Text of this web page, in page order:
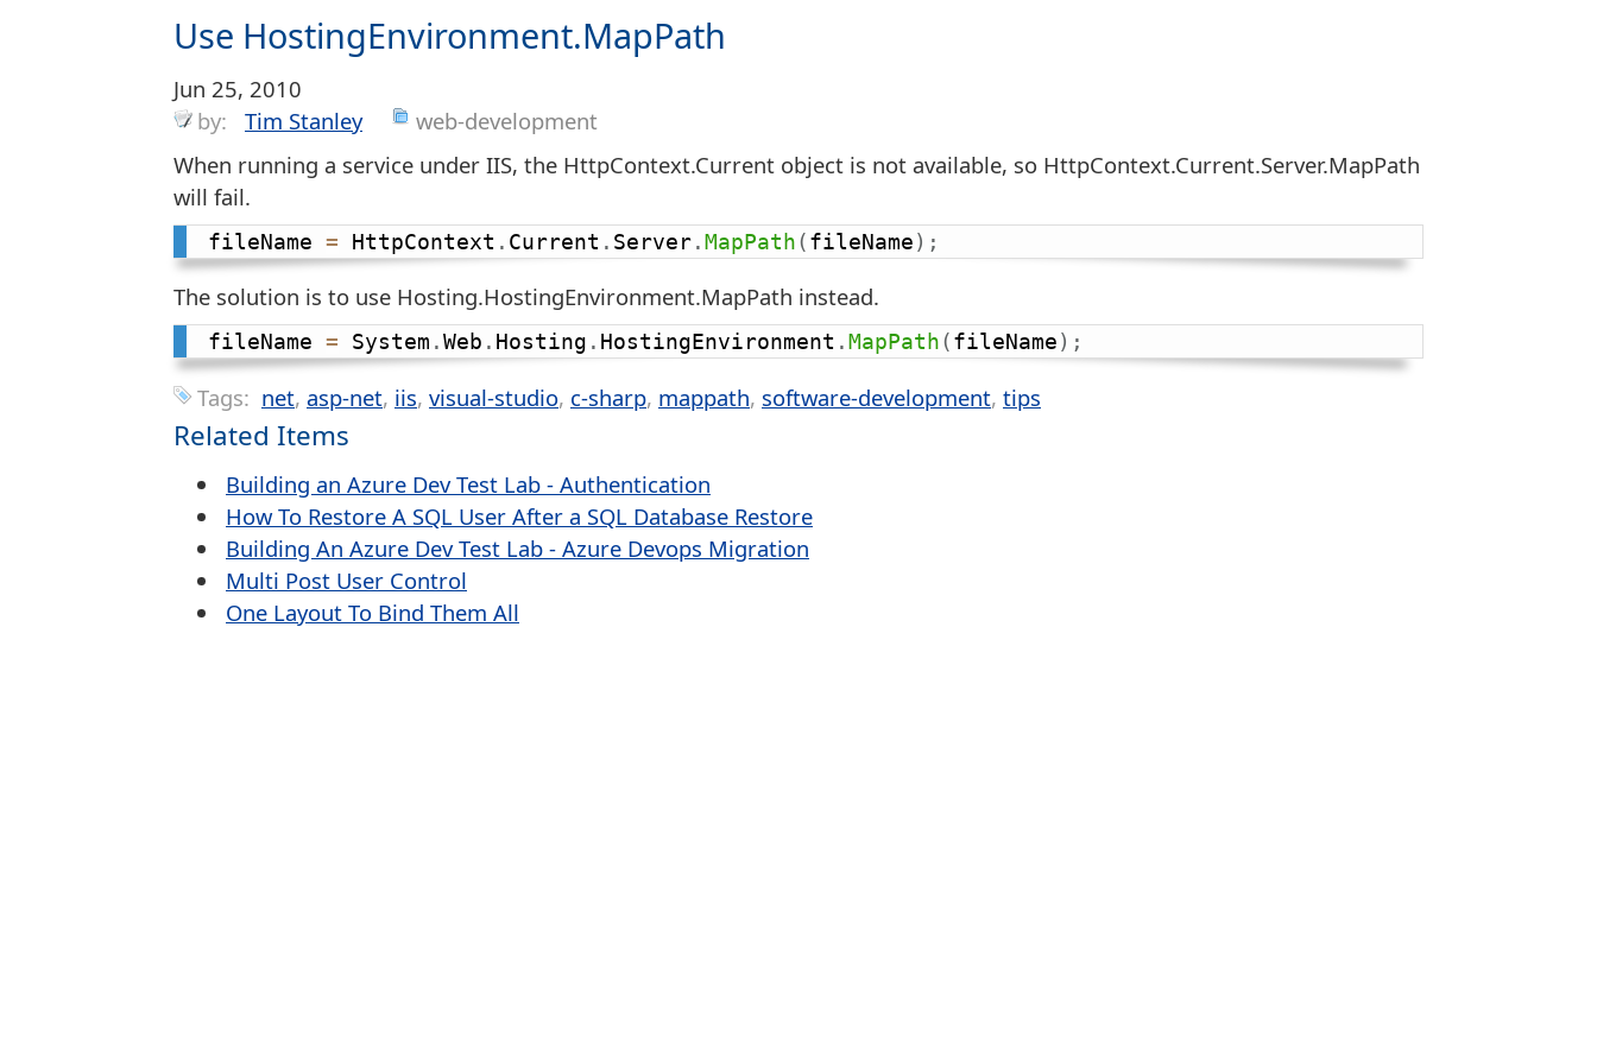
Use HostingEnvironment.MapPath
Jun 25, 2010
by: Tim Stanley
web-development
When running a service under IIS, the HttpContext.Current object is not available, so HttpContext.Current.Server.MapPath
will fail.
fileName = HttpContext . Current . Server.MapPath(fileName) ;
The solution is to use Hosting.HostingEnvironment.MapPath instead.
fileName = System .Web . Hosting . HostingEnvironment .MapPath(fileName) ;
Tags: net asp-net iis visual-studio c-sharp mappath software-development tips
Related Items
Building an Azure Dev Test Lab - Authentication
How To Restore A SQL User After a SQL Database Restore
Building An Azure Dev Test Lab - Azure Devops Migration
Multi Post User Control
One Layout To Bind Them All